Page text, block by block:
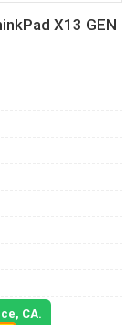
X13 GEN
CA.